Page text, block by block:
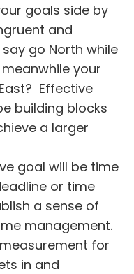
goals side by
and
go North while
your
Effective
building blocks
a larger
goal will be time
or time
a sense of
management.
for
in and